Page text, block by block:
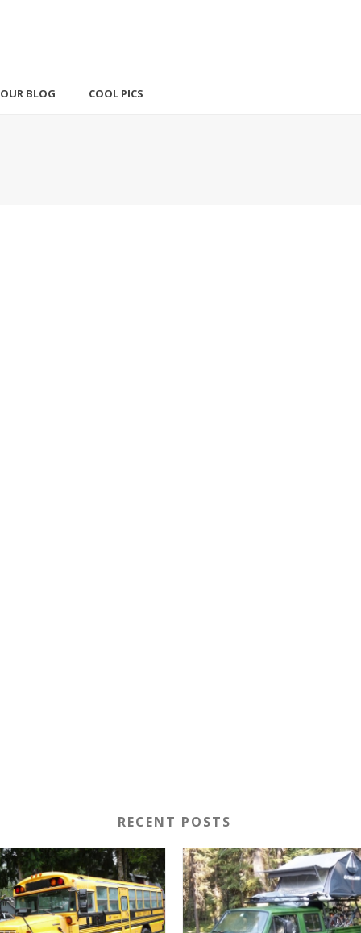
OUR BLOG COOL PICS
RECENT POSTS